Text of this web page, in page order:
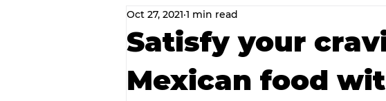
Our Business Community
RECIPES AND COCKTAILS Favorite Things
Satisfy your
Mexican food
Oct 27, 2021 1 min read